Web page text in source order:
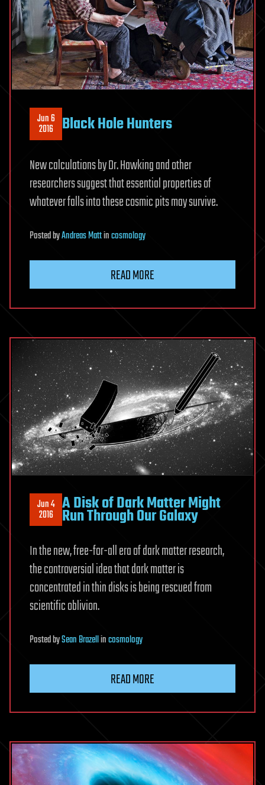
Jun 6
2016 Black Hole Hunters
New calculations by Dr. Hawking and other
researchers suggest that essential properties of
whatever falls into these cosmic pits may survive.
PostedbyAndreas Mattincosmology
READ MORE
Jun 4
2016 A Disk of Dark Matter Might
Run Through Our Galaxy
In the new, free-for-all era of dark matter research,
the controversial idea that dark matter is
concentrated in thin disks is being rescued from
scientific oblivion.
PostedbySean Brazellincosmology
READ MORE